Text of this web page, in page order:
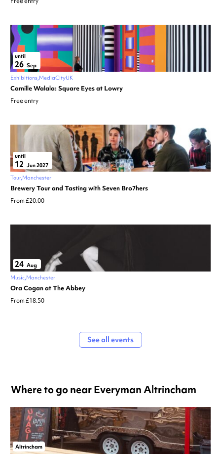
until
26 Sep
Exhibitions MediaCityUK
Camille Walala: Square Eyes at Lowry
Free entry
until
12 Jun 2027
Tour Manchester
Brewery Tour and Tasting with Seven Bro7hers
From £20.00
24 Aug
Music Manchester
Ora Cogan at The Abbey
From £18.50
See all events
Where to go near Everyman Altrincham
Altrincham